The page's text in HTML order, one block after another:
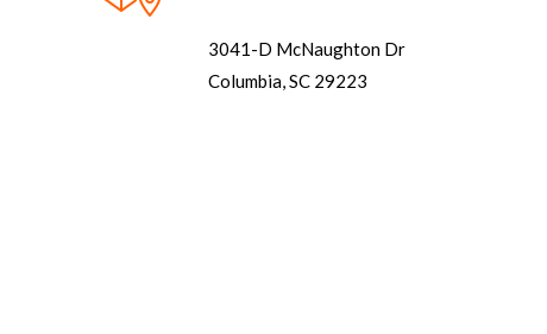
3041-D McNaughton Dr
Columbia, SC 29223